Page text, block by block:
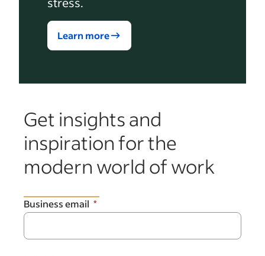
Learn more
Get insights and
inspiration for the
modern world of work
Business email